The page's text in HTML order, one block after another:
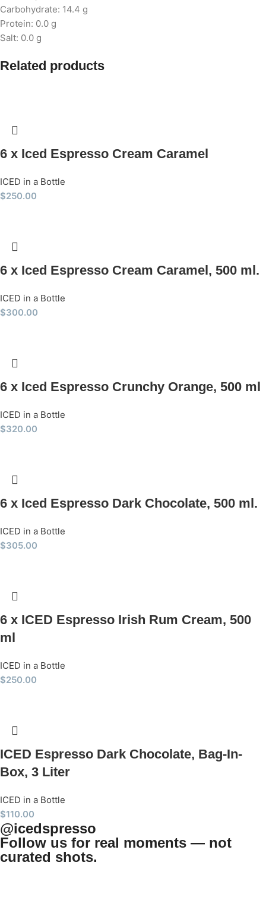
Carbohydrate: 14.4 g
Protein: 0.0 g
Salt: 0.0 g
Related products
6 x Iced Espresso Cream Caramel
ICED in a Bottle
$250.00
6 x Iced Espresso Cream Caramel, 500 ml.
ICED in a Bottle
$300.00
6 x Iced Espresso Crunchy Orange, 500 ml
ICED in a Bottle
$320.00
6 x Iced Espresso Dark Chocolate, 500 ml.
ICED in a Bottle
$305.00
6 x ICED Espresso Irish Rum Cream, 500
ml
ICED in a Bottle
$250.00
ICED Espresso Dark Chocolate, Bag-In-
Box, 3 Liter
ICED in a Bottle
$110.00
@icedspresso
Follow us for real moments — not
curated shots.